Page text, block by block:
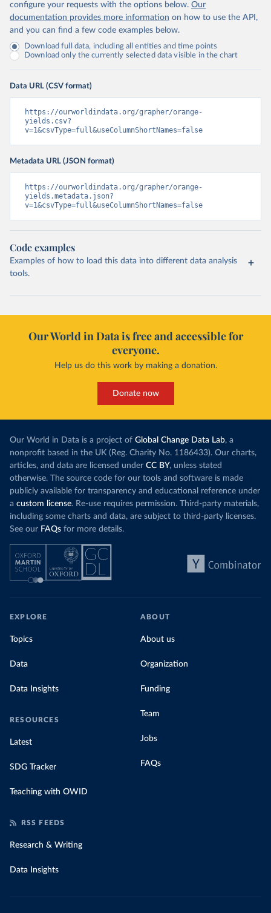
configure your requests with the options below. Our
documentation provides more information on how to use the API,
and you can find a few code examples below.
Download full data, including all entities and time points
Download only the currently selected data visible in the chart
Data URL (CSV format)
https://ourworldindata.org/grapher/orange-
yields.csv?
v=1&csvType=full&useColumnShortNames=false
Metadata URL (JSON format)
https://ourworldindata.org/grapher/orange-
yields.metadata.json?
v=1&csvType=full&useColumnShortNames=false
Code examples
Examples of how to load this data into different data analysis
tools.
Our World in Data is free and accessible for
everyone.
Help us do this work by making a donation.
Donate now
Our World in Data is a project of Global Change Data Lab, a
nonprofit based in the UK (Reg. Charity No. 1186433). Our charts,
articles, and data are licensed under CC BY, unless stated
otherwise. The source code for our tools and software is made
publicly available for transparency and educational reference under
a custom license. Re-use requires permission. Third-party materials,
including some charts and data, are subject to third-party licenses.
See our FAQs for more details.
EXPLORE
Topics
Data
Data Insights
RESOURCES
Latest
SDG Tracker
Teaching with OWID
ABOUT
About us
Organization
Funding
Team
Jobs
FAQs
RSS FEEDS
Research & Writing
Data Insights